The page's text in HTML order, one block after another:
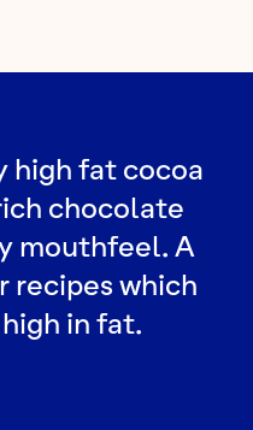
high fat cocoa
chocolate
mouthfeel. A
recipes which
in fat.